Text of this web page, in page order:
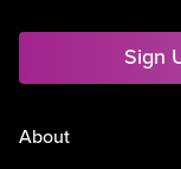
Sign
About